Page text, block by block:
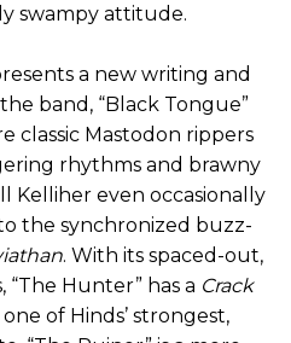
swampy attitude.
a new writing and
band, “Black Tongue”
classic Mastodon rippers
rhythms and brawny
Kelliher even occasionally
the synchronized buzz-
. With its spaced-out,
Hunter” has a Crack
of Hinds’ strongest,